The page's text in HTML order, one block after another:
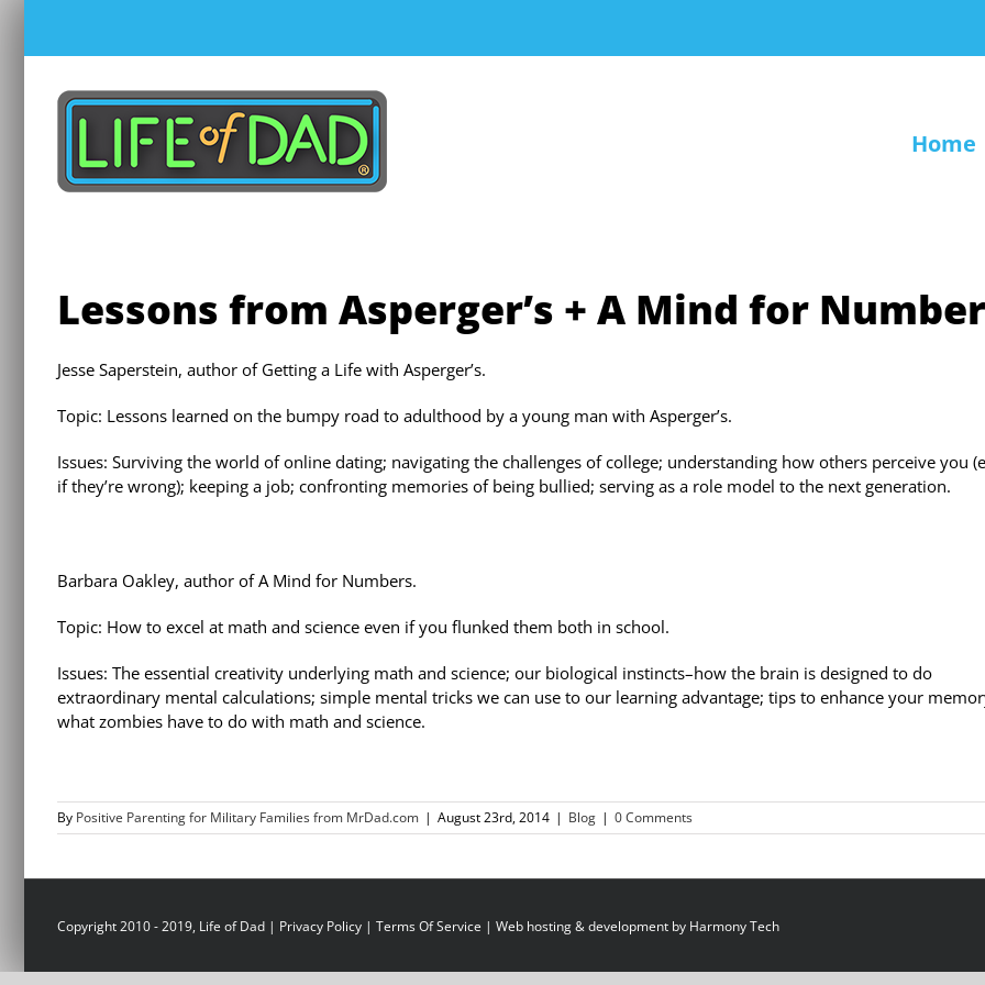
content
Home
Lessons from Asperger’s + A Mind for
Jesse Saperstein, author of Getting a Life with Asperger’s.
Topic: Lessons learned on the bumpy road to adulthood by a young man with Asperger’s.
Issues: Surviving the world of online dating; navigating the challenges of college; understanding how others perceive you
if they’re wrong); keeping a job; confronting memories of being bullied; serving as a role model to the next generation.
Barbara Oakley, author of A Mind for Numbers.
Topic: How to excel at math and science even if you flunked them both in school.
Issues: The essential creativity underlying math and science; our biological instincts–how the brain is designed to do
extraordinary mental calculations; simple mental tricks we can use to our learning advantage; tips to enhance your
what zombies have to do with math and science.
By Positive Parenting for Military Families from MrDad.com | August 23rd, 2014 | Blog | 0 Comments
Copyright 2010 - 2019, Life of Dad | Privacy Policy | Terms Of Service | Web hosting & development by Harmony Tech